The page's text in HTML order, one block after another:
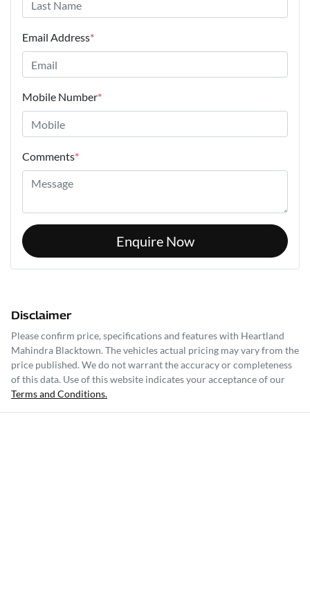
Email Address*
Mobile Number*
Comments*
Enquire Now
Disclaimer
Please confirm price, specifications and features with Heartland
Mahindra Blacktown. The vehicles actual pricing may vary from the
price published. We do not warrant the accuracy or completeness
of this data. Use of this website indicates your acceptance of our
Terms and Conditions.